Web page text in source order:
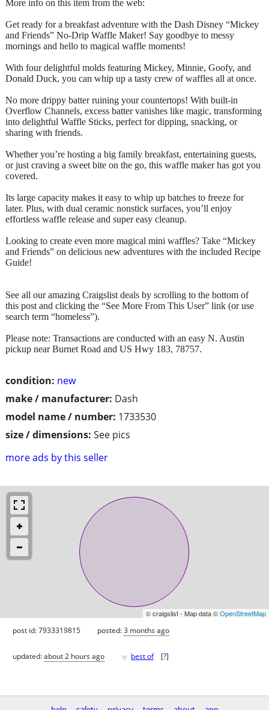
condition: new
make / manufacturer: Dash
model name / number: 1733530
size / dimensions: See pics
more ads by this seller
More info on this item from the web:
Get ready for a breakfast adventure with the Dash Disney “Mickey
and Friends” No-Drip Waffle Maker! Say goodbye to messy
mornings and hello to magical waffle moments!
With four delightful molds featuring Mickey, Minnie, Goofy, and
Donald Duck, you can whip up a tasty crew of waffles all at once.
No more drippy batter ruining your countertops! With built-in
Overflow Channels, excess batter vanishes like magic, transforming
into delightful Waffle Sticks, perfect for dipping, snacking, or
sharing with friends.
Whether you’re hosting a big family breakfast, entertaining guests,
or just craving a sweet bite on the go, this waffle maker has got you
covered.
Its large capacity makes it easy to whip up batches to freeze for
later. Plus, with dual ceramic nonstick surfaces, you’ll enjoy
effortless waffle release and super easy cleanup.
Looking to create even more magical mini waffles? Take “Mickey
and Friends” on delicious new adventures with the included Recipe
Guide!
See all our amazing Craigslist deals by scrolling to the bottom of
this post and clicking the “See More From This User” link (or use
search term “homeless”).
Please note: Transactions are conducted with an easy N. Austin
pickup near Burnet Road and US Hwy 183, 78757.
© craigslist - Map data ©OpenStreetMap
post id: 7933319815 posted:3 months ago
updated:about 2 hours ago ♥ best of [?]